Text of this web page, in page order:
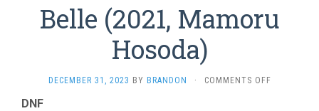
Belle (2021, Mamoru
Hosoda)
DECEMBER 31, 2023 BY BRANDON · COMMENTS OFFON
DNF